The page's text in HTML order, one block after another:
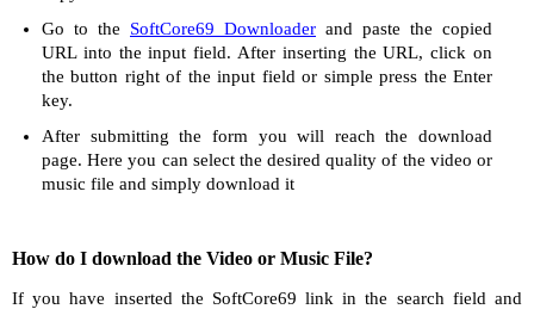
Go to the SoftCore69 Downloader and paste the copied
URL into the input field. After inserting the URL, click on
the button right of the input field or simple press the Enter
key.
After submitting the form you will reach the download
page. Here you can select the desired quality of the video or
music file and simply download it
How do I download the Video or Music File?
If you have inserted the SoftCore69 link in the search field and